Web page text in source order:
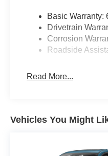
Basic Warranty:
Drivetrain
Corrosion
Roadside
Read More...
Vehicles You Might